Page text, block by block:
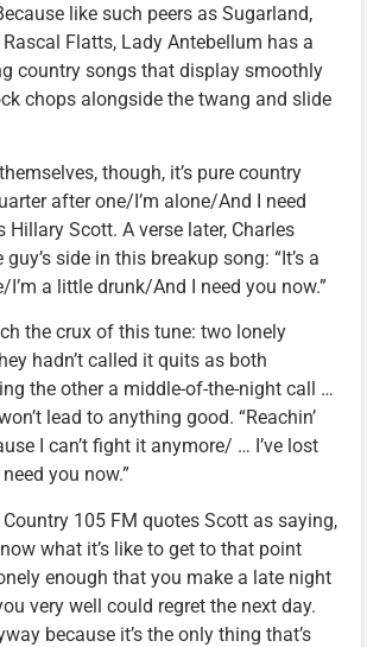
like such peers as Sugarland,
Flatts, Lady Antebellum has a
country songs that display smoothly
chops alongside the twang and slide
though, it’s pure country
after one/I’m alone/And I need
Hillary Scott. A verse later, Charles
side in this breakup song: “It’s a
a little drunk/And I need you now.”
the crux of this tune: two lonely
hadn’t called it quits as both
the other a middle-of-the-night call …
lead to anything good. “Reachin’
I can’t fight it anymore/ … I’ve lost
you now.”
Country 105 FM quotes Scott as saying,
what it’s like to get to that point
enough that you make a late night
very well could regret the next day.
because it’s the only thing that’s